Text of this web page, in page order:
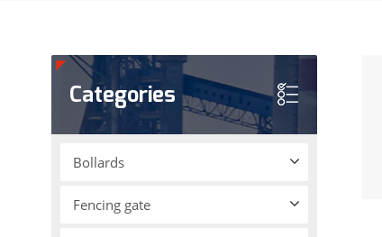
Categories
Bollards
Fencing gate